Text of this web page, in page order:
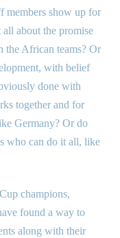
members show up for
about the promise
the African teams? Or
with belief
done with
together and for
Germany? Or do
who can do it all, like
champions,
found a way to
along with their